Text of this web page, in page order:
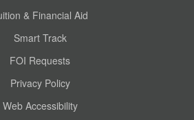
& Financial Aid
Smart Track
FOI Requests
Privacy Policy
Web Accessibility